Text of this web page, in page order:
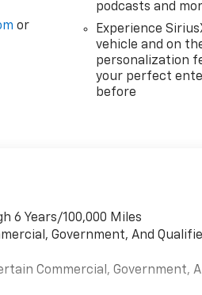
or
podcasts and
Experience
vehicle and on
personalization
your perfect
before
6 Years/100,000 Miles
Government, And
Commercial, Government,